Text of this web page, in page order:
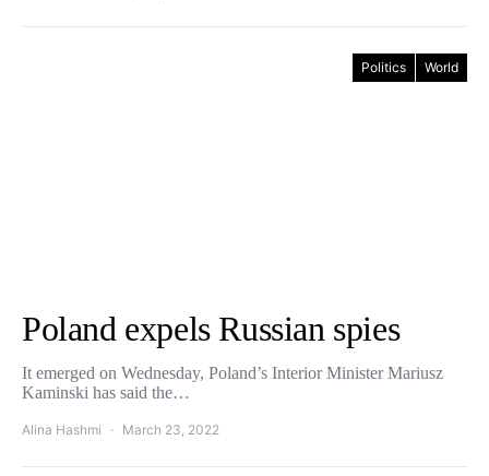
Politics World
Poland expels Russian spies
It emerged on Wednesday, Poland’s Interior Minister Mariusz
Kaminski has said the…
Alina Hashmi March 23, 2022